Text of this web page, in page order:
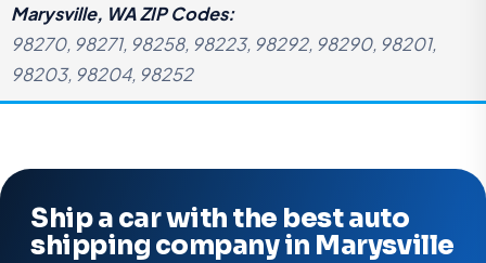
Marysville, WA ZIP Codes:
98270, 98271, 98258, 98223, 98292, 98290, 98201,
98203, 98204, 98252
Ship a car with the best auto
shipping company in Marysville